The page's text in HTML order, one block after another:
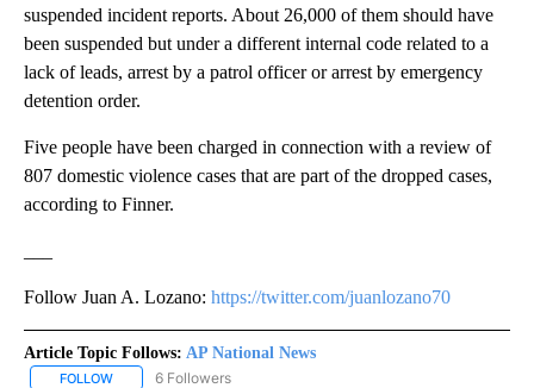
suspended incident reports. About 26,000 of them should have
been suspended but under a different internal code related to a
lack of leads, arrest by a patrol officer or arrest by emergency
detention order.
Five people have been charged in connection with a review of
807 domestic violence cases that are part of the dropped cases,
according to Finner.
Follow Juan A. Lozano: https://twitter.com/juanlozano70
Article Topic Follows: AP National News
FOLLOW FOLLOW "AP NATIONAL NEWS" TO RECEIVE NOTIFICATIONS
6 Followers